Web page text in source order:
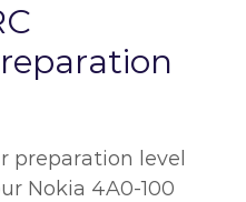
preparation level
Nokia 4A0-100